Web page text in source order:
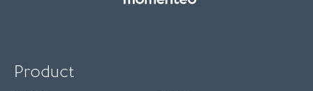
Product